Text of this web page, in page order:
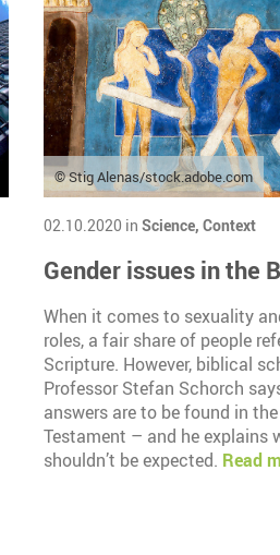
© Stig Alenas/stock.adobe.com
02.10.2020 in Science, Context
Gender issues in the
When it comes to sexuality
roles, a fair share of people
Scripture. However, biblical
Professor Stefan Schorch
answers are to be found in
Testament – and he explains
shouldn’t be expected. Read